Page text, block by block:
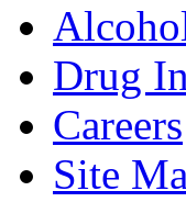
Drug
Careers
Site